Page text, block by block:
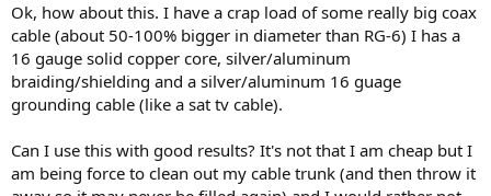
Ok, how about this. I have a crap load of some really big coax
cable (about 50-100% bigger in diameter than RG-6) I has a
16 gauge solid copper core, silver/aluminum
braiding/shielding and a silver/aluminum 16 guage
grounding cable (like a sat tv cable).
Can I use this with good results? It's not that I am cheap but I
am being force to clean out my cable trunk (and then throw it